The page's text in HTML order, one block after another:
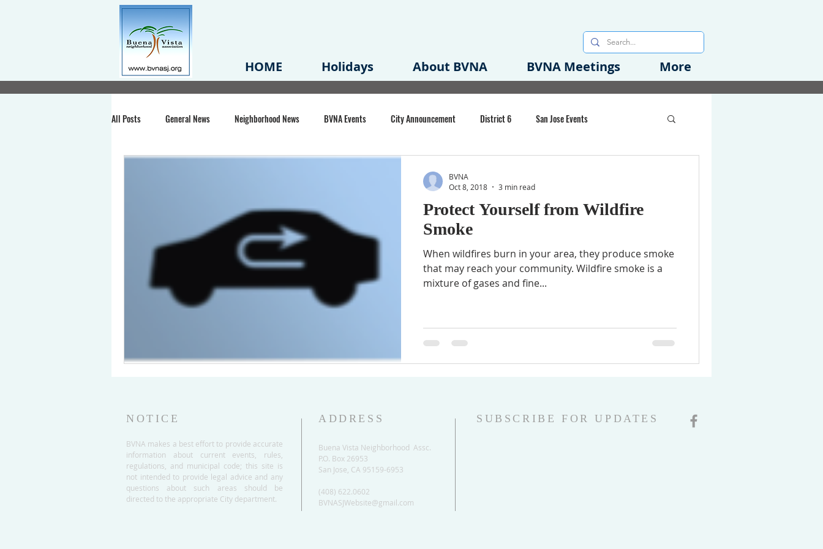
HOME Holidays About BVNA BVNA Meetings More
All Posts General News Neighborhood News BVNA Events City Announcement District 6 San Jose Events
Nonprofit Midtown Redevelopment Plan Planning Permit Redevelopment Emergency Preparedness
Volunteering State of CA Event
Protect Yourself from Wildfire
Smoke
When wildfires burn in your area, they produce smoke
that may reach your community. Wildfire smoke is a
mixture of gases and fine...
BVNA
Oct 8, 2018
3 min read
NOTICE
BVNA makes a best effort to provide accurate
information about current events, rules,
regulations, and municipal code; this site is
not intended to provide legal advice and any
questions about such areas should be
directed to the appropriate City department.
ADDRESS
Buena Vista Neighborhood Assc.
P.O. Box 26953
San Jose, CA 95159-6953
(408) 622.0602
BVNASJWebsite@gmail.com
SUBSCRIBE FOR UPDATES